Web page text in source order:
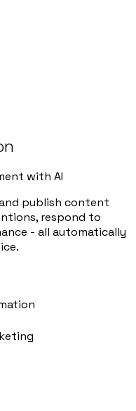
with AI
publish content
respond to
- all automatically